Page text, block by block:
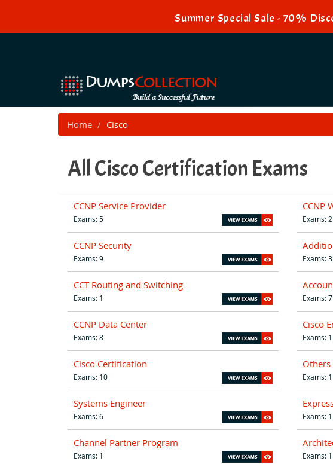
Summer Special Sale - 70%
Home Cisco
All Cisco Certification Exams
CCNP Service Provider
Exams: 5
CCNP
Exams: 2
CCNP Security
Exams: 9 Exams: 3
CCT Routing and Switching
Exams: 1 Exams: 7
CCNP Data Center
Exams: 8
Cisco
Exams: 1
Cisco Certification
Exams: 10
Others
Exams: 1
Systems Engineer
Exams: 6 Exams: 1
Channel Partner Program
Exams: 1 Exams: 1